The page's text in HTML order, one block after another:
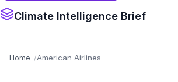
Climate Intelligence Brief
Home American Airlines